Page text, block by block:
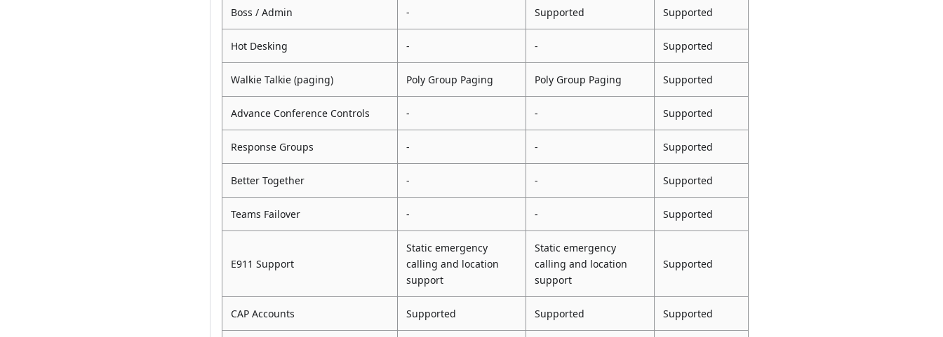
Boss / Admin - Supported Supported
Hot Desking - - Supported
Walkie Talkie (paging) Poly Group Paging Poly Group Paging Supported
Advance Conference Controls - - Supported
Response Groups - - Supported
Better Together - - Supported
Teams Failover - - Supported
E911 Support
Static emergency
calling and location
support
Static emergency
calling and location
support
Supported
CAP Accounts Supported Supported Supported